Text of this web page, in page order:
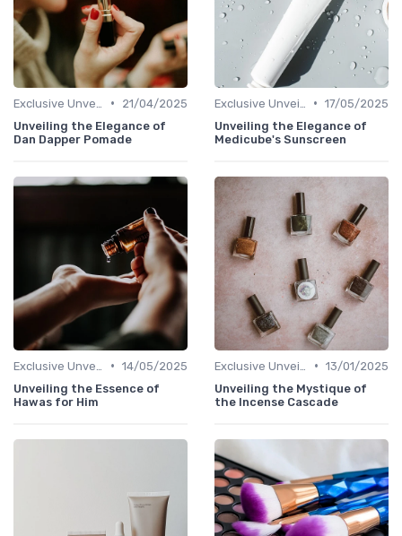
•
21/04/2025
Unveiling the Elegance of
Dan Dapper Pomade
• 17/05/2025
Unveiling the Elegance of
Medicube's Sunscreen
• 14/05/2025
Unveiling the Essence of
Hawas for Him
• 13/01/2025
Unveiling the Mystique of
the Incense Cascade